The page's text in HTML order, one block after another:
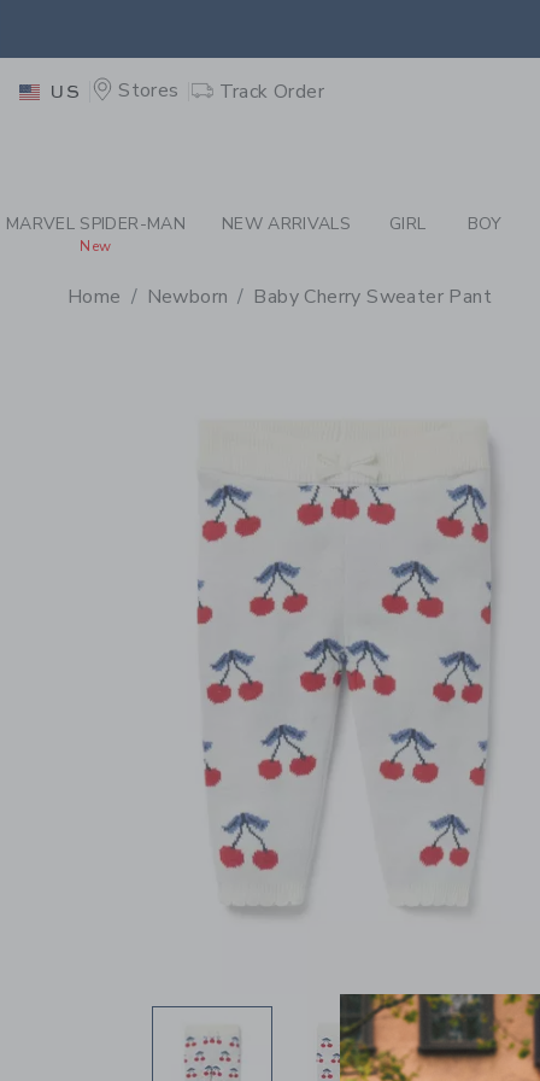
US Stores Track Order
MARVEL SPIDER-MAN
New
NEW ARRIVALS GIRL BOY
Home Newborn Baby Cherry Sweater Pant